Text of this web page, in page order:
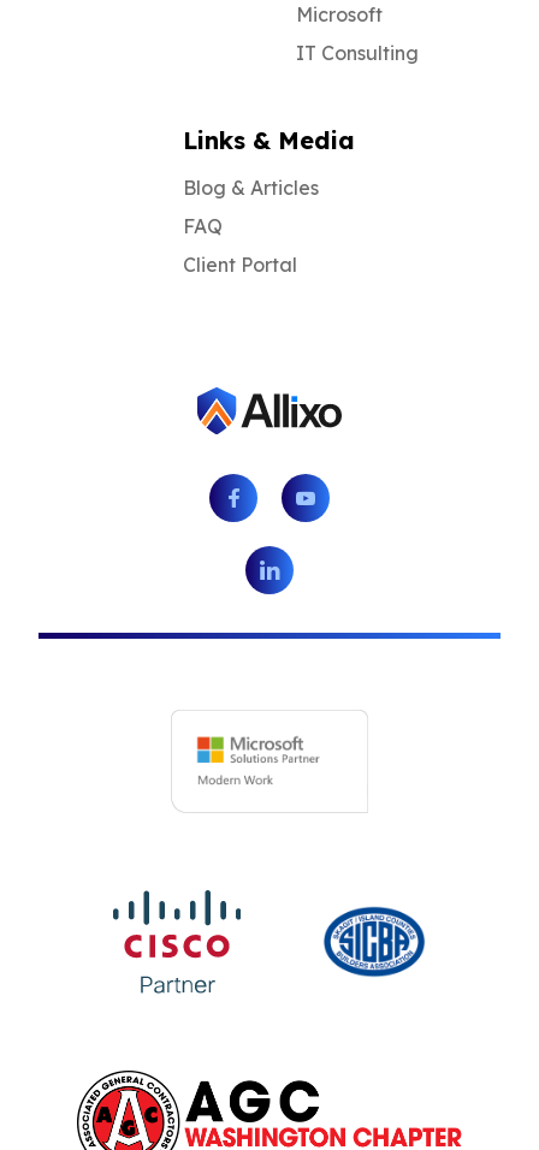
Microsoft
IT Consulting
Links & Media
Blog & Articles
FAQ
Client Portal
Facebook Youtube
LinkedIn